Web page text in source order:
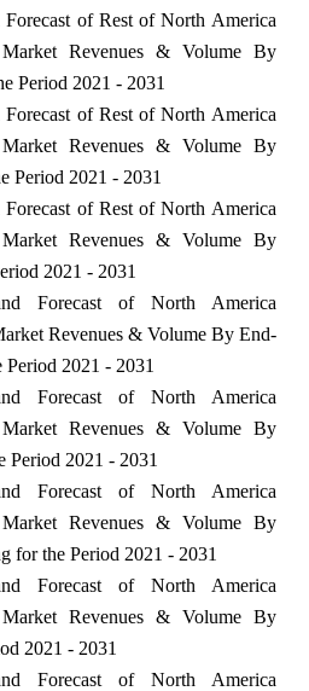
of Rest of North America
Revenues & Volume By
Period 2021 - 2031
of Rest of North America
Revenues & Volume By
Period 2021 - 2031
of Rest of North America
Revenues & Volume By
2021 - 2031
Forecast of North America
Revenues & Volume By End-
2021 - 2031
Forecast of North America
Revenues & Volume By
Period 2021 - 2031
Forecast of North America
Revenues & Volume By
for the Period 2021 - 2031
Forecast of North America
Revenues & Volume By
2021 - 2031
Forecast of North America